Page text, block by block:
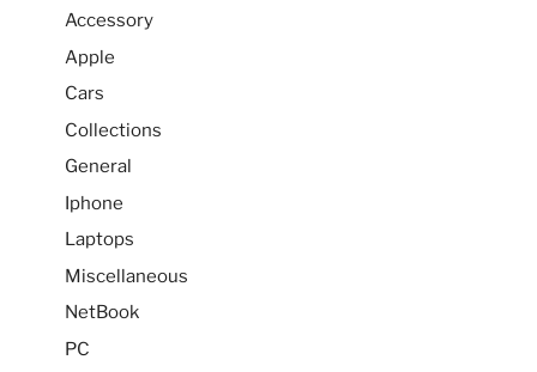
Accessory
Apple
Cars
Collections
General
Iphone
Laptops
Miscellaneous
NetBook
PC